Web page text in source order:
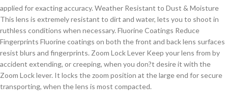
applied for exacting accuracy. Weather Resistant to Dust & Moisture
This lens is extremely resistant to dirt and water, lets you to shoot in
ruthless conditions when necessary. Fluorine Coatings Reduce
Fingerprints Fluorine coatings on both the front and back lens surfaces
resist blurs and fingerprints. Zoom Lock Lever Keep your lens from by
accident extending, or creeping, when you don?t desire it with the
Zoom Lock lever. It locks the zoom position at the large end for secure
transporting, when the lens is most compacted.